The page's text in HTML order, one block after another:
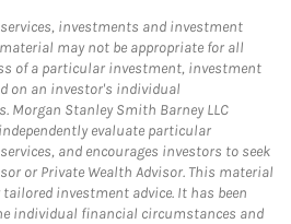
investments and investment
may not be appropriate for all
of a particular investment, investment
on an investor's individual
Morgan Stanley Smith Barney LLC
evaluate particular
and encourages investors to seek
or Private Wealth Advisor. This material
investment advice. It has been
individual financial circumstances and